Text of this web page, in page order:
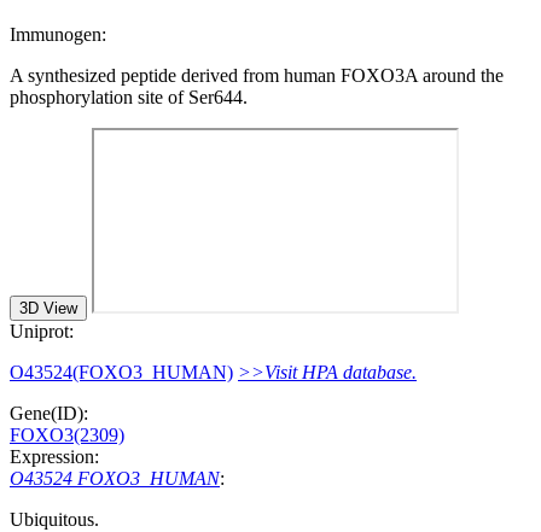
Immunogen:
A synthesized peptide derived from human FOXO3A around the
phosphorylation site of Ser644.
3D View
Uniprot:
O43524(FOXO3_HUMAN) >>Visit HPA database.
Gene(ID):
FOXO3(2309)
Expression:
O43524 FOXO3_HUMAN:
Ubiquitous.